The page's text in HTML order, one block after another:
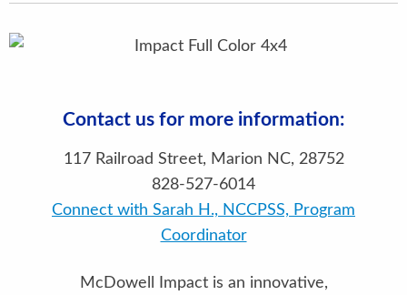
Contact us for more information:
117 Railroad Street, Marion NC, 28752
828-527-6014
Connect with Sarah H., NCCPSS, Program
Coordinator
McDowell Impact is an innovative,